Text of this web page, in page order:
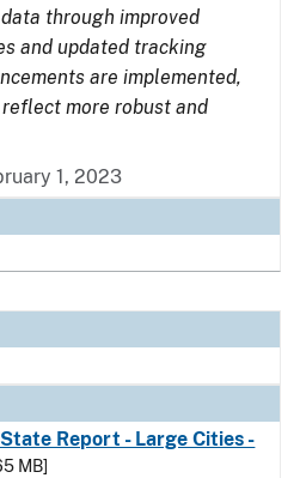
through improved
and updated tracking
are implemented,
more robust and
1, 2023
Report - Large Cities -
MB]